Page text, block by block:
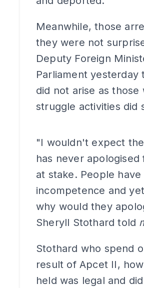
Meanwhile, those
they were not
Deputy Foreign
Parliament yesterday
did not arise as
struggle activities did
"I wouldn't expect
has never
at stake. People
incompetence and
why would they
Sheryll Stothard told
Stothard who spend
result of Apcet II,
held was legal and